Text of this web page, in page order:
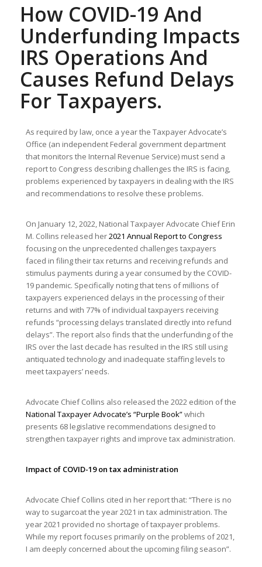
How COVID-19 And
Underfunding Impacts
IRS Operations And
Causes Refund Delays
For Taxpayers.
As required by law, once a year the Taxpayer Advocate’s
Office (an independent Federal government department
that monitors the Internal Revenue Service) must send a
report to Congress describing challenges the IRS is facing,
problems experienced by taxpayers in dealing with the IRS
and recommendations to resolve these problems.
On January 12, 2022, National Taxpayer Advocate Chief Erin
M. Collins released her2021 Annual Report to Congress
focusing on the unprecedented challenges taxpayers
faced in filing their tax returns and receiving refunds and
stimulus payments during a year consumed by the COVID-
19 pandemic. Specifically noting that tens of millions of
taxpayers experienced delays in the processing of their
returns and with 77% of individual taxpayers receiving
refunds “processing delays translated directly into refund
delays”. The report also finds that the underfunding of the
IRS over the last decade has resulted in the IRS still using
antiquated technology and inadequate staffing levels to
meet taxpayers’ needs.
Advocate Chief Collins also released the 2022 edition of the
National Taxpayer Advocate’s “Purple Book”which
presents 68 legislative recommendations designed to
strengthen taxpayer rights and improve tax administration.
Impact of COVID-19 on tax administration
Advocate Chief Collins cited in her report that: “There is no
way to sugarcoat the year 2021 in tax administration. The
year 2021 provided no shortage of taxpayer problems.
While my report focuses primarily on the problems of 2021,
I am deeply concerned about the upcoming filing season”.